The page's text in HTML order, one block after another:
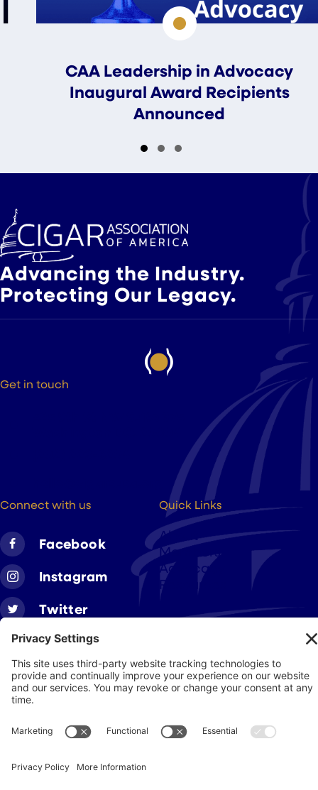
CAA Leadership in Advocacy
Inaugural Award Recipients
Announced
Advancing the Industry.
Protecting Our Legacy.
Get in touch
Connect with us
Facebook
Instagram
Twitter
Linkedin
Quick Links
About
Members
Advocacy
Resources
Join CAA
Contact Us
© 2026 Cigar Association of AmericaPrivacy Policy
Site byJohnnyFlash Production